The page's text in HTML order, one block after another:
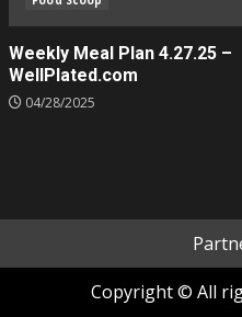
Weekly Meal Plan 4.27.25 –
WellPlated.com
04/28/2025
Copyright © All